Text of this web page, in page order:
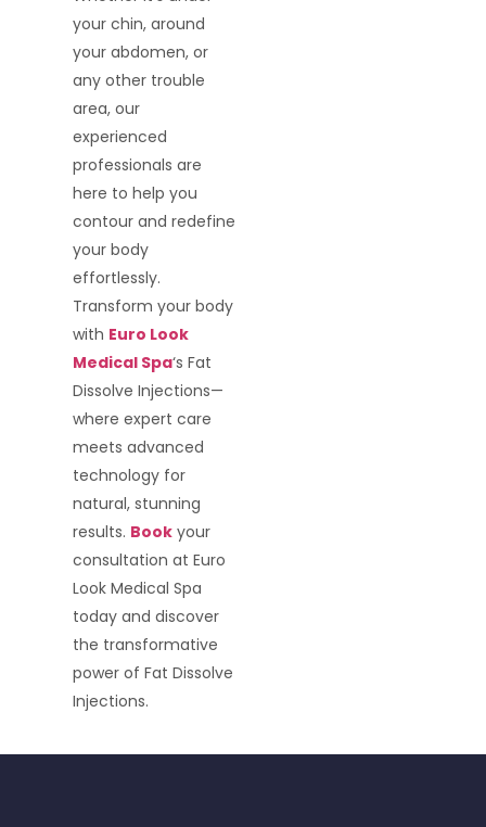
your chin, around
your abdomen, or
any other trouble
area, our
experienced
professionals are
here to help you
contour and redefine
your body
effortlessly.
Transform your body
with Euro Look
Medical Spa‘s Fat
Dissolve Injections—
where expert care
meets advanced
technology for
natural, stunning
results. Book your
consultation at Euro
Look Medical Spa
today and discover
the transformative
power of Fat Dissolve
Injections.